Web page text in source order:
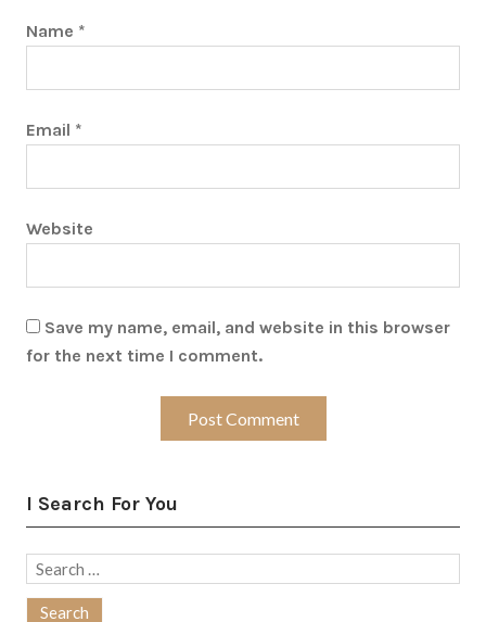
Name *
Email *
Website
Save my name, email, and website in this browser
for the next time I comment.
I Search For You
Search